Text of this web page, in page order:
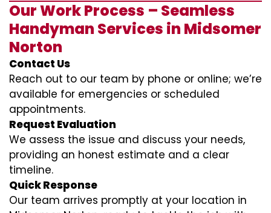
Our Work Process – Seamless
Handyman Services in Midsomer
Norton
Contact Us
Reach out to our team by phone or online; we’re
available for emergencies or scheduled
appointments.
Request Evaluation
We assess the issue and discuss your needs,
providing an honest estimate and a clear
timeline.
Quick Response
Our team arrives promptly at your location in